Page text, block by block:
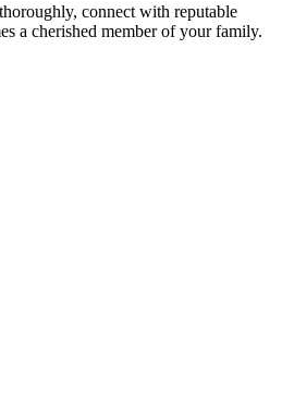
connect with reputable
a cherished member of your family.